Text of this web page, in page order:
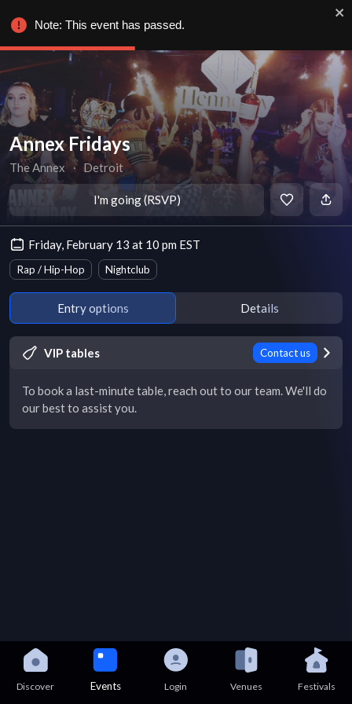
Annex Fridays
The Annex ∙ Detroit
I'm going (RSVP)
Friday, February 13 at 10 pm EST
Rap / Hip-Hop Nightclub
Entry options Details
VIP tables Contact us
To book a last-minute table, reach out to our team. We'll do
our best to assist you.
Discover Events Login Venues Festivals
Note: This event has passed.